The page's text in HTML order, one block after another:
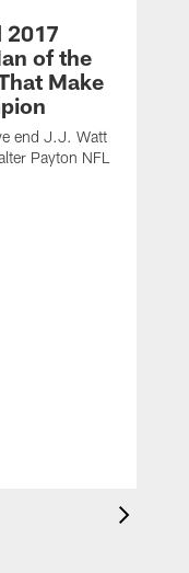
2017
of the
Make
end J.J. Watt
Payton NFL